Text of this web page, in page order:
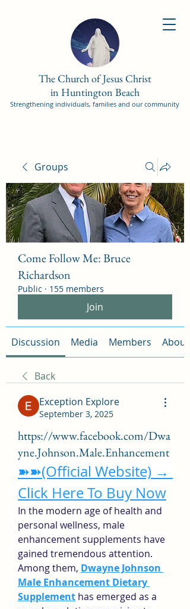
The Church of Jesus Christ
in Huntington Beach
Strengthening individuals, families and our community
Groups
Come Follow Me: Bruce
Richardson
Public · 155 members
Join
Discussion Media Members About
Back
Exception Explore
September 3, 2025
https://www.facebook.com/Dwa
yne.Johnson.Male.Enhancement
➽➽(Official Website) →
Click Here To Buy Now
In the modern age of health and
personal wellness, male
enhancement supplements have
gained tremendous attention.
Among them, Dwayne Johnson
Male Enhancement Dietary
Supplement has emerged as a